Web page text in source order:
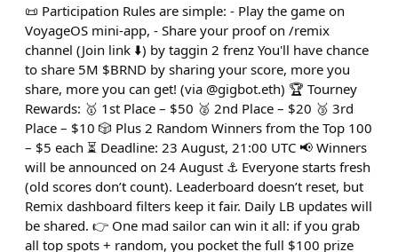
📜 Participation Rules are simple: - Play the game on
VoyageOS mini-app, - Share your proof on /remix
channel (Join link ⬇️) by taggin 2 frenz You'll have chance
to share 5M $BRND by sharing your score, more you
share, more you can get! (via @gigbot.eth) 🏆 Tourney
Rewards: 🥇 1st Place – $50 🥈 2nd Place – $20 🥉 3rd
Place – $10 🎲 Plus 2 Random Winners from the Top 100
– $5 each ⏳ Deadline: 23 August, 21:00 UTC 📢 Winners
will be announced on 24 August ⚓ Everyone starts fresh
(old scores don’t count). Leaderboard doesn’t reset, but
Remix dashboard filters keep it fair. Daily LB updates will
be shared. 👉 One mad sailor can win it all: if you grab
all top spots + random, you pocket the full $100 prize